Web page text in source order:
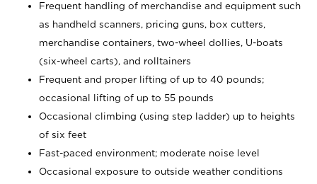
Frequent handling of merchandise and equipment such
as handheld scanners, pricing guns, box cutters,
merchandise containers, two-wheel dollies, U-boats
(six-wheel carts), and rolltainers
Frequent and proper lifting of up to 40 pounds;
occasional lifting of up to 55 pounds
Occasional climbing (using step ladder) up to heights
of six feet
Fast-paced environment; moderate noise level
Occasional exposure to outside weather conditions